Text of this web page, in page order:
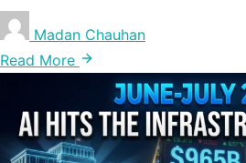
Madan Chauhan
Read More